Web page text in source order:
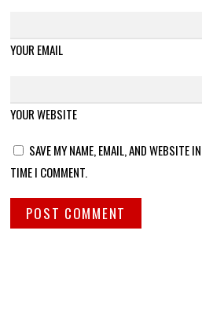
YOUR EMAIL
YOUR WEBSITE
SAVE MY NAME, EMAIL, AND WEBSITE
TIME I COMMENT.